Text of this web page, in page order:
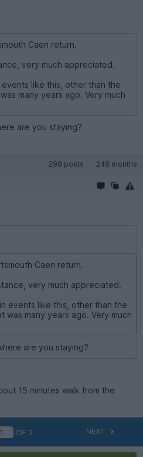
Caen return.
very much appreciated.
like this, other than the
many years ago. Very much
are you staying?
298 posts 248 months
Caen return.
very much appreciated.
events like this, other than the
was many years ago. Very much
are you staying?
15 minutes walk from the
OF 2 NEXT